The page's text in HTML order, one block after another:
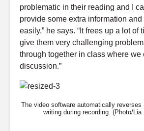
problematic in their reading and I
provide some extra information and
easily,” he says. “It frees up a lot of
give them very challenging
through together in class where we
discussion.”
The video software automatically reverses
writing during recording. (Photo/Lia